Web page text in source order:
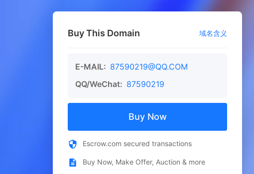
Buy This Domain 域名含义
E-MAIL: 87590219@QQ.COM
QQ/WeChat: 87590219
Buy Now
Escrow.com secured transactions
Buy Now, Make Offer, Auction & more